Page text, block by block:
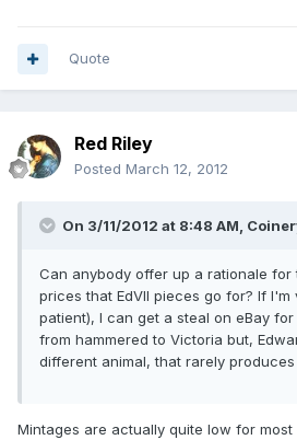
Quote
Red Riley
Posted March 12, 2012
On 3/11/2012 at 8:48 AM,
Can anybody offer up a rationale for
prices that EdVII pieces go for? If
patient), I can get a steal on eBay
from hammered to Victoria but,
different animal, that rarely
Mintages are actually quite low for